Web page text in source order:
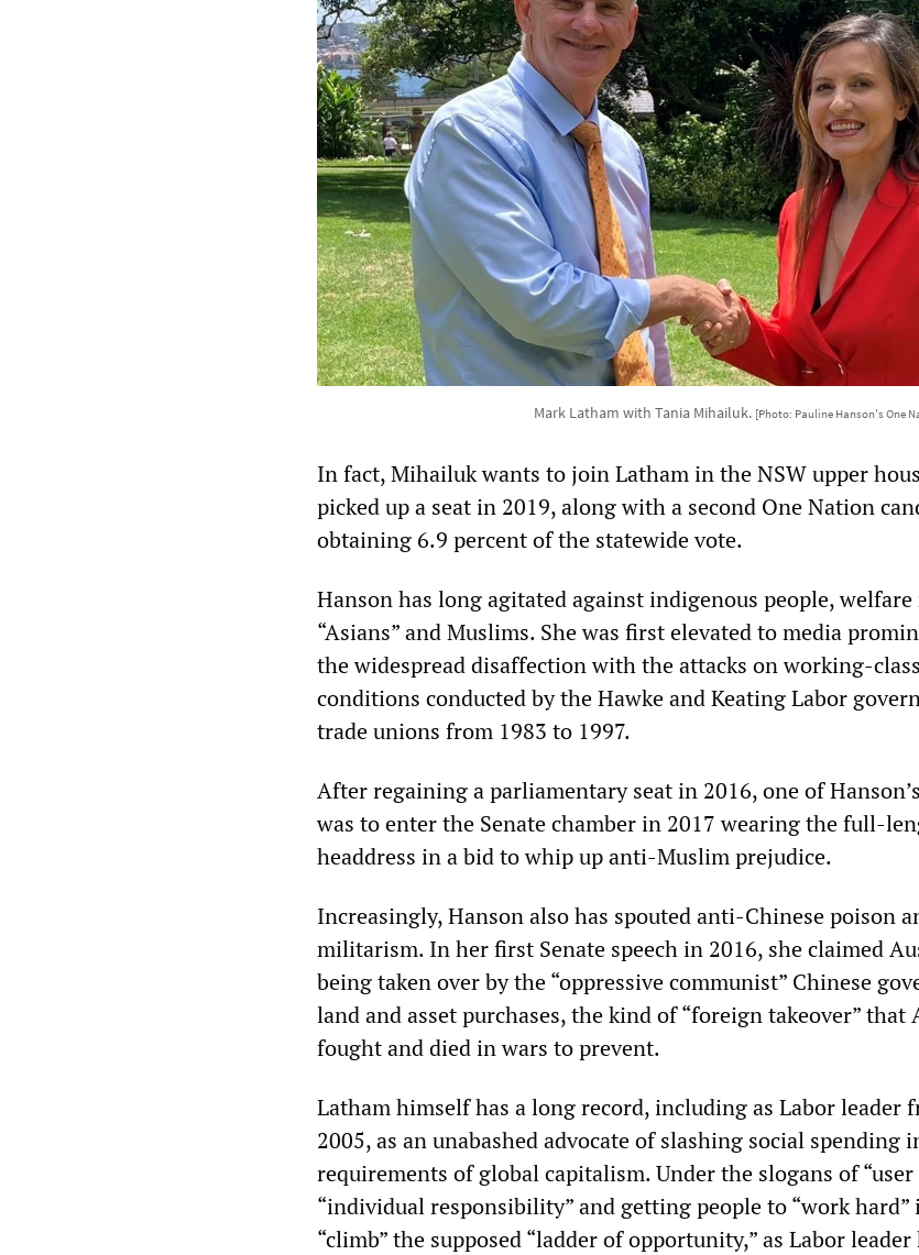
Mark Latham with Tania Mihailuk. [Photo: Pauline Hanson's One
In fact, Mihailuk wants to join Latham in the NSW upper
picked up a seat in 2019, along with a second One Nation
obtaining 6.9 percent of the statewide vote.
Hanson has long agitated against indigenous people,
“Asians” and Muslims. She was first elevated to media
the widespread disaffection with the attacks on working-
conditions conducted by the Hawke and Keating Labor
trade unions from 1983 to 1997.
After regaining a parliamentary seat in 2016, one of Hanson’s
was to enter the Senate chamber in 2017 wearing the full-
headdress in a bid to whip up anti-Muslim prejudice.
Increasingly, Hanson also has spouted anti-Chinese poison
militarism. In her first Senate speech in 2016, she claimed
being taken over by the “oppressive communist” Chinese
land and asset purchases, the kind of “foreign takeover” that
fought and died in wars to prevent.
Latham himself has a long record, including as Labor leader
2005, as an unabashed advocate of slashing social spending
requirements of global capitalism. Under the slogans of “user
“individual responsibility” and getting people to “work
“climb” the supposed “ladder of opportunity,” as Labor leader